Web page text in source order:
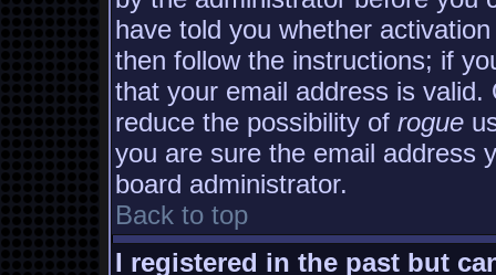
have told you whether
then follow the instructions; if
that your email address is
reduce the possibility of rogue
you are sure the email address
board administrator.
Back to top
I registered in the past but